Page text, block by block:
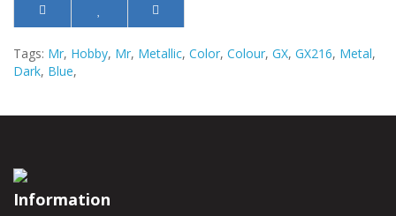
Tags: Mr, Hobby, Mr, Metallic, Color, Colour, GX, GX216, Metal,
Dark, Blue,
Information